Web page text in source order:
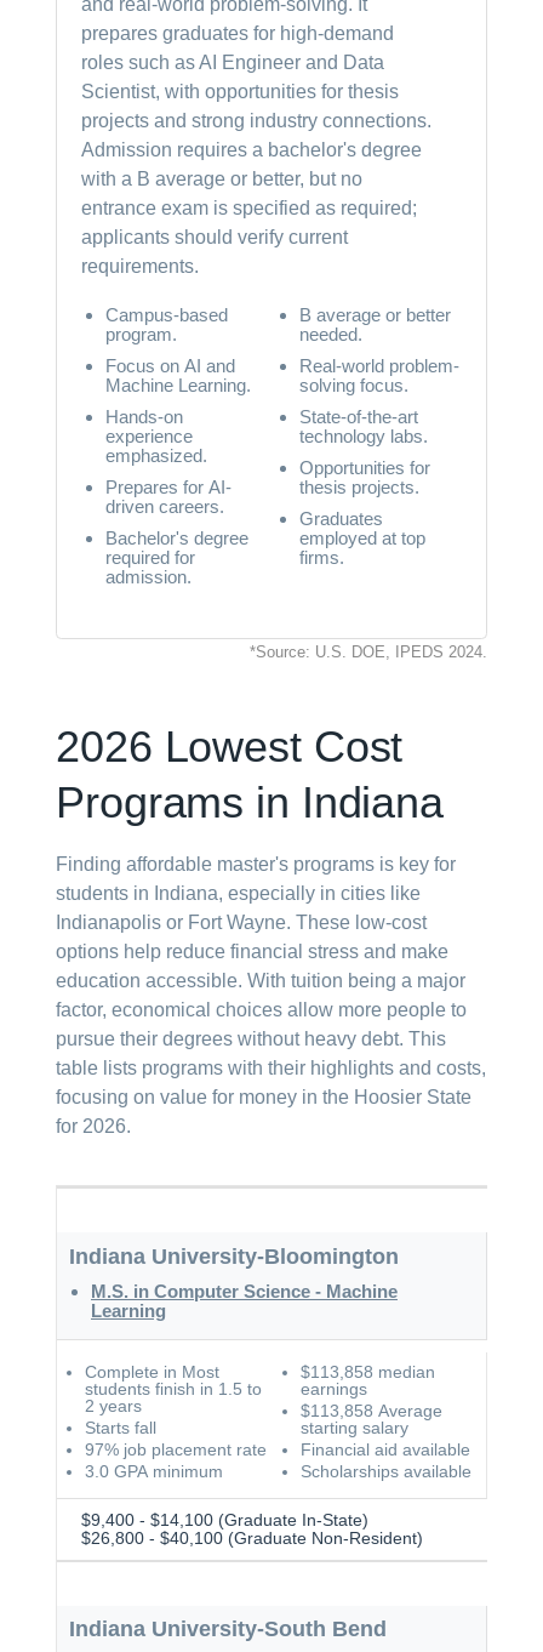
and real-world problem-solving. It
prepares graduates for high-demand
roles such as AI Engineer and Data
Scientist, with opportunities for thesis
projects and strong industry connections.
Admission requires a bachelor's degree
with a B average or better, but no
entrance exam is specified as required;
applicants should verify current
requirements.
Campus-based
program.
Focus on AI and
Machine Learning.
Hands-on
experience
emphasized.
Prepares for AI-
driven careers.
Bachelor's degree
required for
admission.
B average or better
needed.
Real-world problem-
solving focus.
State-of-the-art
technology labs.
Opportunities for
thesis projects.
Graduates
employed at top
firms.
*Source: U.S. DOE, IPEDS 2024.
2026 Lowest Cost
Programs in Indiana
Finding affordable master's programs is key for
students in Indiana, especially in cities like
Indianapolis or Fort Wayne. These low-cost
options help reduce financial stress and make
education accessible. With tuition being a major
factor, economical choices allow more people to
pursue their degrees without heavy debt. This
table lists programs with their highlights and costs,
focusing on value for money in the Hoosier State
for 2026.
Indiana University-Bloomington
M.S. in Computer Science - Machine
Learning
Complete in Most
students finish in 1.5 to
2 years
Starts fall
97% job placement rate
3.0 GPA minimum
$113,858 median
earnings
$113,858 Average
starting salary
Financial aid available
Scholarships available
$9,400 - $14,100 (Graduate In-State)
$26,800 - $40,100 (Graduate Non-Resident)
Indiana University-South Bend